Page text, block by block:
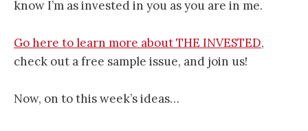
know I’m as invested in you as you are in me.
Go here to learn more about THE INVESTED,
check out a free sample issue, and join us!
Now, on to this week’s ideas…